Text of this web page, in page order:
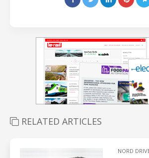
RELATED ARTICLES
NORD